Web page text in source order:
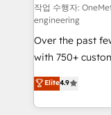
architecture, AI
delivered
for responsible AI
Partner and ISO
we blend
organisations
작업 수행자:
engineering
Over the past
with 750+
healthcare, real
150+ HubSpot-
solutions to
Elite4.9